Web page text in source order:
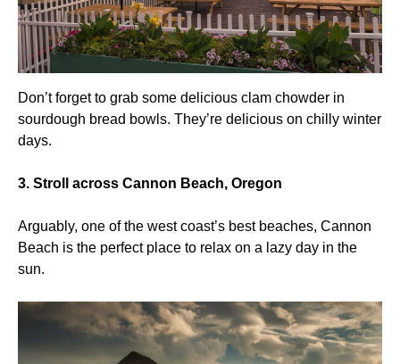
Don’t forget to grab some delicious clam chowder in
sourdough bread bowls. They’re delicious on chilly winter
days.
3. Stroll across Cannon Beach, Oregon
Arguably, one of the west coast’s best beaches, Cannon
Beach is the perfect place to relax on a lazy day in the
sun.